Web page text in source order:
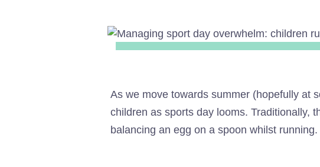
As we move towards summer (hopefully at
children as sports day looms. Traditionally,
balancing an egg on a spoon whilst